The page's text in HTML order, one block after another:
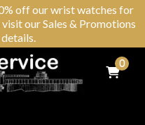
off our wrist watches for
our Sales & Promotions
0